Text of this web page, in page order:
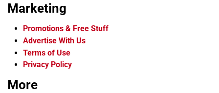
Marketing
Promotions & Free Stuff
Advertise With Us
Terms of Use
Privacy Policy
More